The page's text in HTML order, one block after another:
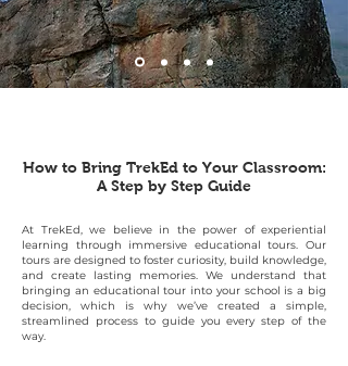
How to Bring TrekEd to Your Classroom:
A Step by Step Guide
At TrekEd, we believe in the power of experiential
learning through immersive educational tours. Our
tours are designed to foster curiosity, build knowledge,
and create lasting memories. We understand that
bringing an educational tour into your school is a big
decision, which is why we’ve created a simple,
streamlined process to guide you every step of the
way.